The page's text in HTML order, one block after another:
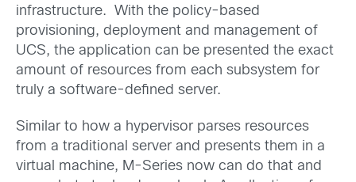
infrastructure. With the policy-based
provisioning, deployment and management of
UCS, the application can be presented the exact
amount of resources from each subsystem for
truly a software-defined server.
Similar to how a hypervisor parses resources
from a traditional server and presents them in a
virtual machine, M-Series now can do that and